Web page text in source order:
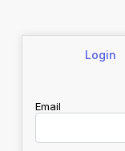
Login
Email